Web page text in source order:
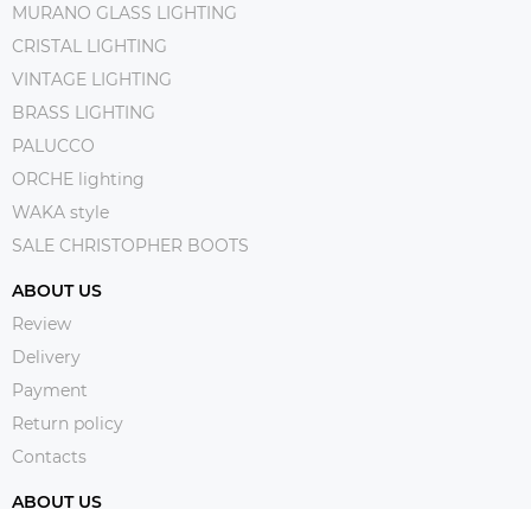
MURANO GLASS LIGHTING
CRISTAL LIGHTING
VINTAGE LIGHTING
BRASS LIGHTING
PALUCCO
ORCHE lighting
WAKA style
SALE CHRISTOPHER BOOTS
ABOUT US
Review
Delivery
Payment
Return policy
Contacts
ABOUT US